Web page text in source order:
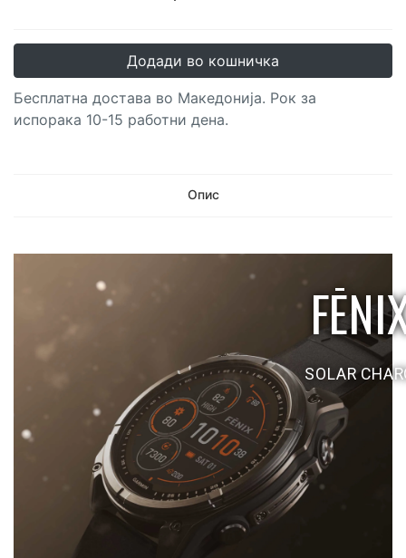
Додади во кошничка
Бесплатна достава во Македонија. Рок за
испорака 10-15 работни дена.
Опис
SOLAR